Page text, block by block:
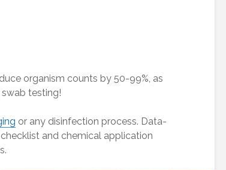
organism counts by 50-99%, as
testing!
or any disinfection process. Data-
and chemical application